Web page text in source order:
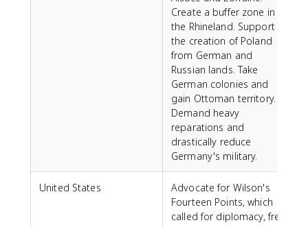
Create a buffer zone in
the Rhineland. Support
the creation of Poland
from German and
Russian lands. Take
German colonies and
gain Ottoman territory.
Demand heavy
reparations and
drastically reduce
Germany's military.
United States
Advocate for Wilson's
Fourteen Points, which
called for diplomacy, free